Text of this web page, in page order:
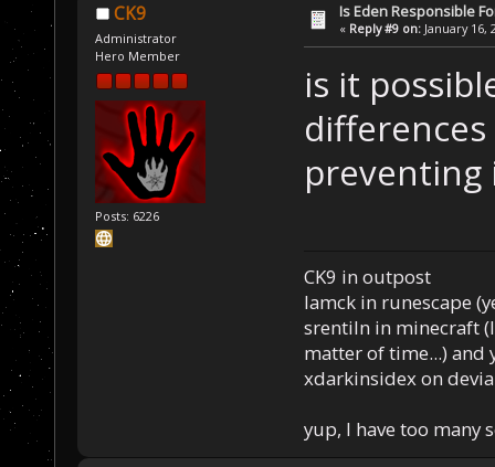
CK9
Administrator
Hero Member
Posts: 6226
Is Eden Responsible
« Reply #9 on: January 16,
is it
preventing
CK9 in outpost
Iamck in runescape
srentiln in minecraft
matter of time...) and
xdarkinsidex on
yup, I have too many